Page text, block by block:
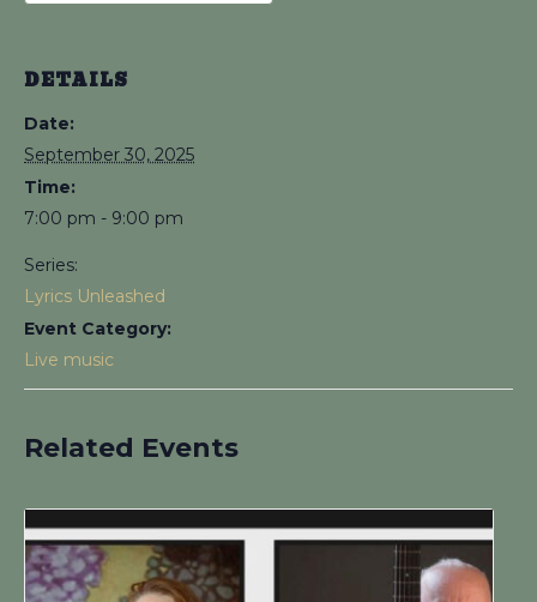
DETAILS
Date:
September 30, 2025
Time:
7:00 pm - 9:00 pm
Series:
Lyrics Unleashed
Event Category:
Live music
Related Events